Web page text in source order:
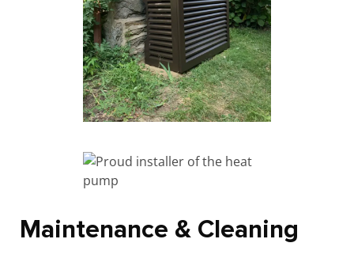
Maintenance & Cleaning